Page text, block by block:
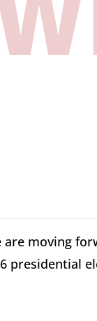
are moving
presidential